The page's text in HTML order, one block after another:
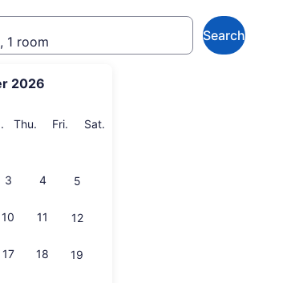
2026
Wednesday
Thu. Thursday
Fri. Friday
Sat.
3 4 5
10 11 12
17 18 19
1 room
Search